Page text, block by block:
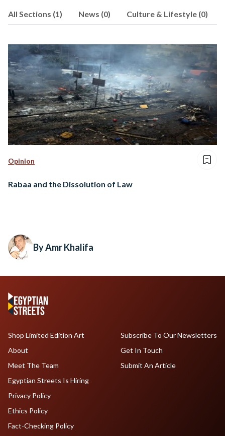
All Sections (1) News (0) Culture & Lifestyle (0)
Opinion
Rabaa and the Dissolution of Law
By Amr Khalifa
Shop Limited Edition Art
About
Meet The Team
Egyptian Streets Is Hiring
Subscribe To Our Newsletters
Get In Touch
Submit An Article
Privacy Policy
Ethics Policy
Fact-Checking Policy